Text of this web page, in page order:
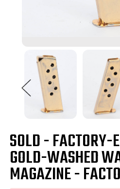
SOLD - FACTORY-
GOLD-WASHED
MAGAZINE -